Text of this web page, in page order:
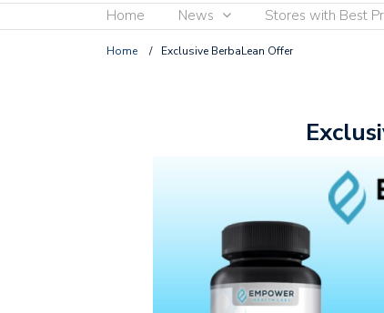
Home News Stores with Best
Home / Exclusive BerbaLean Offer